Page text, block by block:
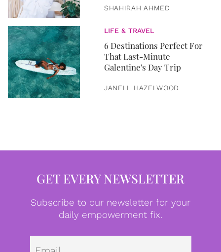
SHAHIRAH AHMED
LIFE & TRAVEL
6 Destinations Perfect For
That Last-Minute
Galentine's Day Trip
JANELL HAZELWOOD
GET EVERY NEWSLETTER
Subscribe to our newsletter for your
daily empowerment fix.